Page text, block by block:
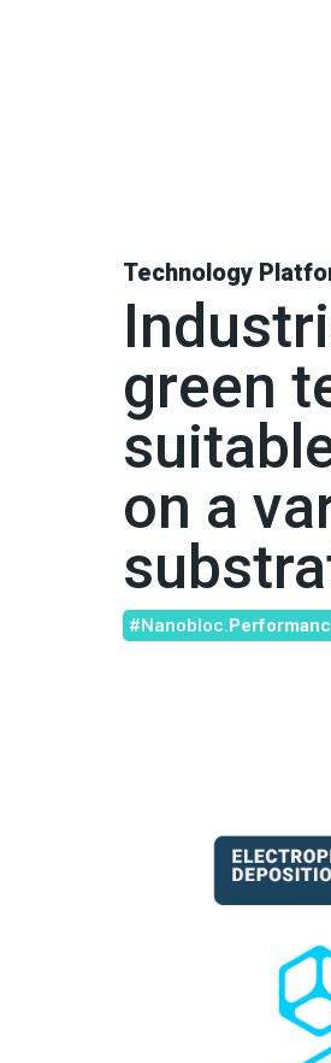
Technology
green
on a
#Nanobloc.